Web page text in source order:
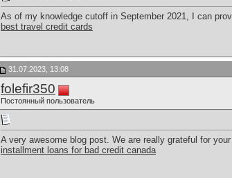
As of my knowledge cutoff in September 2021, I can
best travel credit cards
31.07.2023, 13:08
folefir350
Постоянный пользователь
A very awesome blog post. We are really grateful for
installment loans for bad credit canada